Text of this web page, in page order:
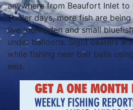
anywhere from Beaufort Inlet to
cooler days, more fish are
live menhaden and small
under balloons. Sight casters
while fishing near bait balls
eels.